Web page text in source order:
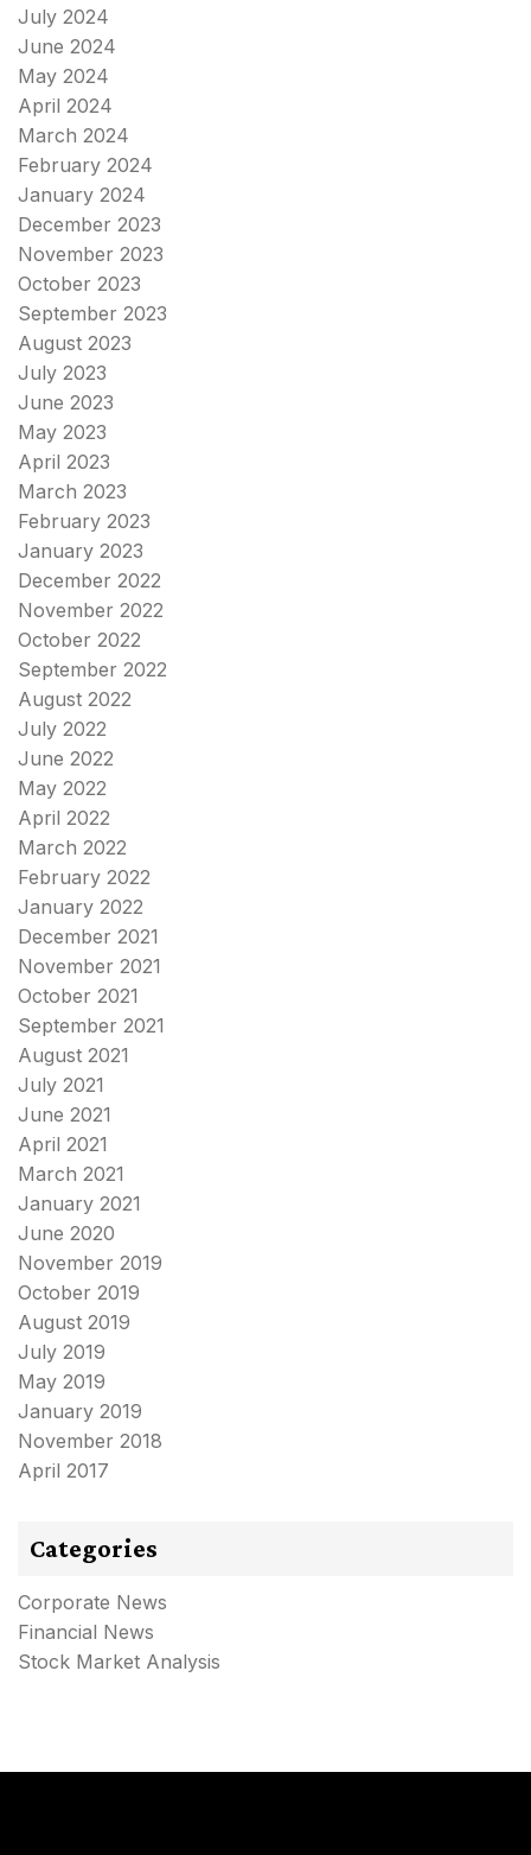
July 2024
June 2024
May 2024
April 2024
March 2024
February 2024
January 2024
December 2023
November 2023
October 2023
September 2023
August 2023
July 2023
June 2023
May 2023
April 2023
March 2023
February 2023
January 2023
December 2022
November 2022
October 2022
September 2022
August 2022
July 2022
June 2022
May 2022
April 2022
March 2022
February 2022
January 2022
December 2021
November 2021
October 2021
September 2021
August 2021
July 2021
June 2021
April 2021
March 2021
January 2021
June 2020
November 2019
October 2019
August 2019
July 2019
May 2019
January 2019
November 2018
April 2017
Categories
Corporate News
Financial News
Stock Market Analysis